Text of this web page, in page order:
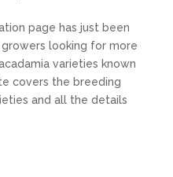
page has just been
looking for more
varieties known
covers the breeding
and all the details